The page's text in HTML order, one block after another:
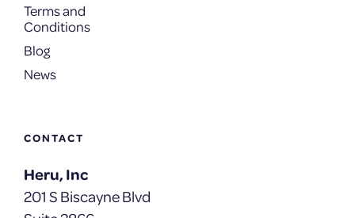
Terms and
Conditions
Blog
News
CONTACT
Heru, Inc
201 S Biscayne Blvd